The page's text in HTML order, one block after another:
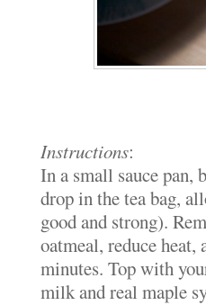
Instructions:
In a small sauce pan,
drop in the tea bag,
good and strong).
oatmeal, reduce
minutes. Top with
milk and real maple